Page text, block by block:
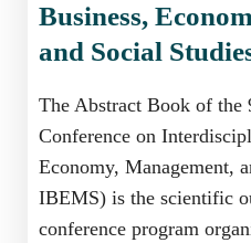
Business,
and Social
The Abstract Book of the
Conference on
Economy, Management,
IBEMS) is the scientific
conference program